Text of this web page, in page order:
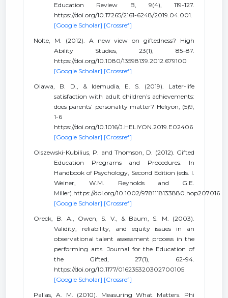
Education Review B, 9(4), 119-127.
https://doi.org/10.17265/2161-6248/2019.04.001.
[Google Scholar] [Crossref]
Nolte, M. (2012). A new view on giftedness? High
Ability Studies, 23(1), 85–87.
https://doi.org/10.1080/13598139.2012.679100
[Google Scholar] [Crossref]
Olawa, B. D., & Idemudia, E. S. (2019). Later-life
satisfaction with adult children’s achievements:
does parents’ personality matter? Heliyon, (5)9,
1-6
https://doi.org/10.1016/J.HELIYON.2019.E02406
[Google Scholar] [Crossref]
Olszewski-Kubilius, P. and Thomson, D. (2012). Gifted
Education Programs and Procedures. In
Handbook of Psychology, Second Edition (eds. I.
Weiner, W.M. Reynolds and G.E.
Miller).https://doi.org/10.1002/9781118133880.hop207016
[Google Scholar] [Crossref]
Oreck, B. A., Owen, S. V., & Baum, S. M. (2003).
Validity, reliability, and equity issues in an
observational talent assessment process in the
performing arts. Journal for the Education of
the Gifted, 27(1), 62-94.
https://doi.org/10.1177/016235320302700105
[Google Scholar] [Crossref]
Pallas, A. M. (2010). Measuring What Matters. Phi